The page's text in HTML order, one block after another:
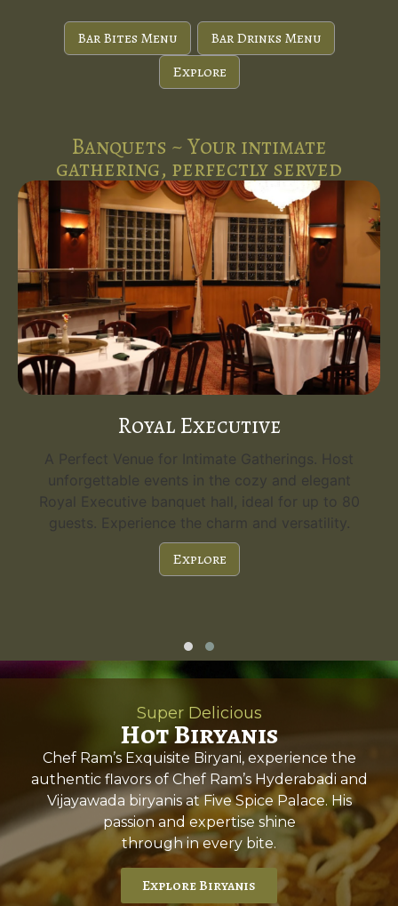
Bar Bites Menu
Bar Drinks Menu
Explore
Banquets ~ Your intimate
gathering, perfectly served
Royal Executive
A Perfect Venue for Intimate Gatherings. Host
unforgettable events in the cozy and elegant
Royal Executive banquet hall, ideal for up to 80
guests. Experience the charm and versatility.
Explore
Super Delicious
Hot Biryanis
Chef Ram’s Exquisite Biryani, experience the
authentic flavors of Chef Ram’s Hyderabadi and
Vijayawada biryanis at Five Spice Palace. His
passion and expertise shine
through in every bite.
Explore Biryanis